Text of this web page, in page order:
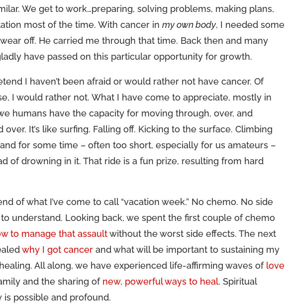
We get to work…preparing, solving problems, making plans,
most of the time. With cancer inmy own body, I needed some
off. He carried me through that time. Back then and many
have passed on this particular opportunity for growth.
I haven’t been afraid or would rather not have cancer. Of
I would rather not. What I have come to appreciate, mostly in
humans have the capacity for moving through, over, and
over. It’s like surfing. Falling off. Kicking to the surface. Climbing
for some time – often too short, especially for us amateurs –
of drowning in it. That ride is a fun prize, resulting from hard
of what I’ve come to call “vacation week.” No chemo. No side
understand. Looking back, we spent the first couple of chemo
to manage that assaultwithout the worst side effects. The next
why I got cancer and what will be important to sustaining my
All along, we have experienced life-affirming waves of love
and the sharing of new, powerful ways to heal. Spiritual
possible and profound.